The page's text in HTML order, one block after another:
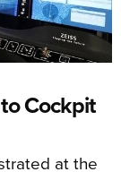
Cockpit
at the